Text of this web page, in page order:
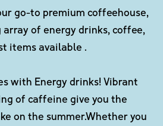
go-to premium coffeehouse,
of energy drinks, coffee,
items available .
with Energy drinks! Vibrant
of caffeine give you the
on the summer.Whether you